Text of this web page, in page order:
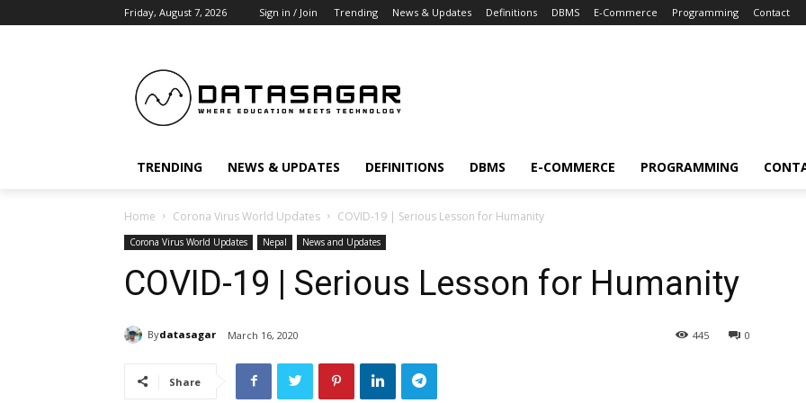
Friday, August 7, 2026 Sign in / Join Trending News & Updates Definitions DBMS E-Commerce Programming Contact
TRENDING NEWS & UPDATES DEFINITIONS DBMS E-COMMERCE PROGRAMMING
Home Corona Virus World Updates COVID-19 | Serious Lesson for Humanity
Corona Virus World Updates Nepal News and Updates
COVID-19 | Serious Lesson for Humanity
Bydatasagar March 16, 2020 0
445
Share